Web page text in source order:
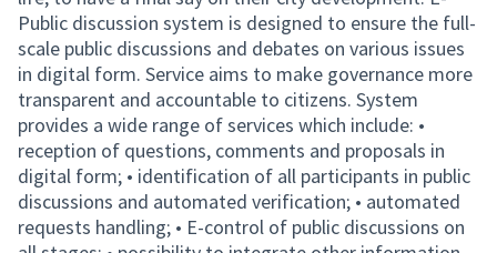
Public discussion system is designed to ensure the full-
scale public discussions and debates on various issues
in digital form. Service aims to make governance more
transparent and accountable to citizens. System
provides a wide range of services which include: •
reception of questions, comments and proposals in
digital form; • identification of all participants in public
discussions and automated verification; • automated
requests handling; • E-control of public discussions on